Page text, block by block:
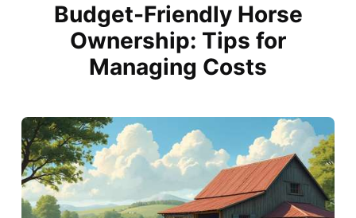
Budget-Friendly Horse
Ownership: Tips for
Managing Costs